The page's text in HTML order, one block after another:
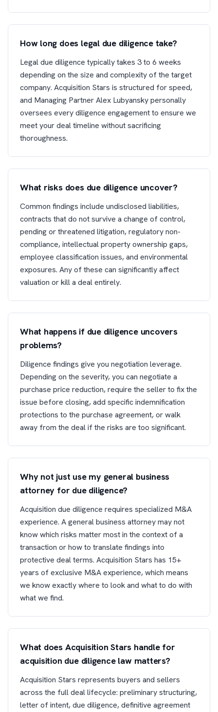
How long does legal due diligence take?
Legal due diligence typically takes 3 to 6 weeks
depending on the size and complexity of the target
company. Acquisition Stars is structured for speed,
and Managing Partner Alex Lubyansky personally
oversees every diligence engagement to ensure we
meet your deal timeline without sacrificing
thoroughness.
What risks does due diligence uncover?
Common findings include undisclosed liabilities,
contracts that do not survive a change of control,
pending or threatened litigation, regulatory non-
compliance, intellectual property ownership gaps,
employee classification issues, and environmental
exposures. Any of these can significantly affect
valuation or kill a deal entirely.
What happens if due diligence uncovers
problems?
Diligence findings give you negotiation leverage.
Depending on the severity, you can negotiate a
purchase price reduction, require the seller to fix the
issue before closing, add specific indemnification
protections to the purchase agreement, or walk
away from the deal if the risks are too significant.
Why not just use my general business
attorney for due diligence?
Acquisition due diligence requires specialized M&A
experience. A general business attorney may not
know which risks matter most in the context of a
transaction or how to translate findings into
protective deal terms. Acquisition Stars has 15+
years of exclusive M&A experience, which means
we know exactly where to look and what to do with
what we find.
What does Acquisition Stars handle for
acquisition due diligence law matters?
Acquisition Stars represents buyers and sellers
across the full deal lifecycle: preliminary structuring,
letter of intent, due diligence, definitive agreement